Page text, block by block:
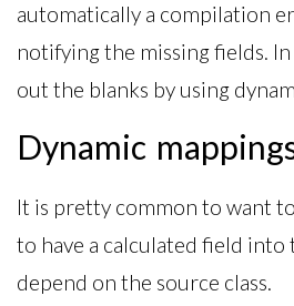
automatically a compilation
notifying the missing fields.
out the blanks by using
Dynamic
It is pretty common to want
to have a calculated field into
depend on the source class.